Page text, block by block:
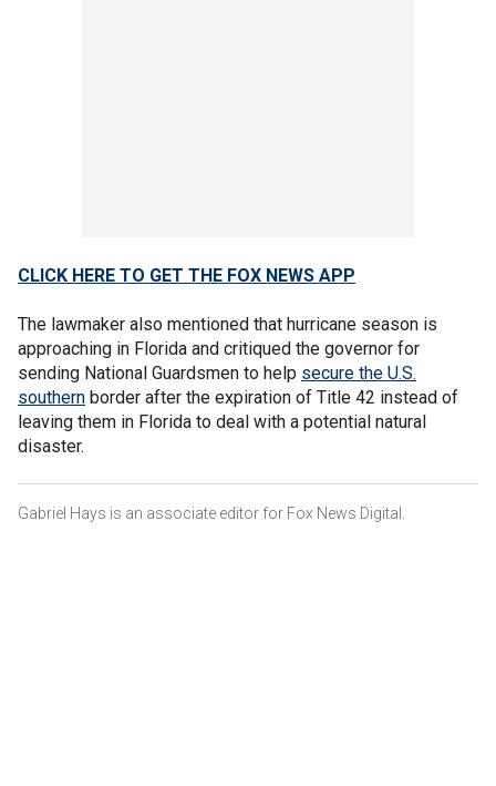
CLICK HERE TO GET THE FOX NEWS APP
The lawmaker also mentioned that hurricane season is
approaching in Florida and critiqued the governor for
sending National Guardsmen to help secure the U.S.
southern border after the expiration of Title 42 instead of
leaving them in Florida to deal with a potential natural
disaster.
Gabriel Hays is an associate editor for Fox News Digital.